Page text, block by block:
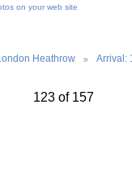
Heathrow Arrival:
123 of 157